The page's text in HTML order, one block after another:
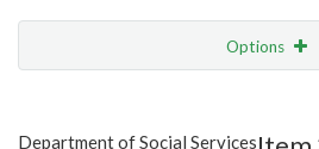
Options
Department of Social Services